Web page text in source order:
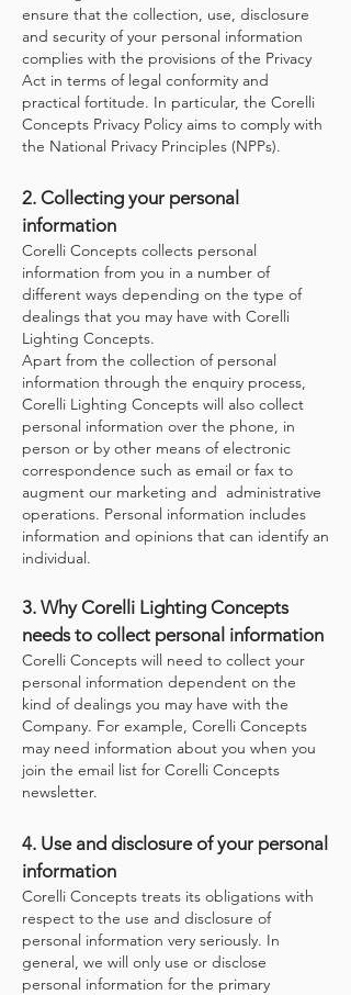
ensure that the collection, use, disclosure
and security of your personal information
complies with the provisions of the Privacy
Act in terms of legal conformity and
practical fortitude. In particular, the Corelli
Concepts Privacy Policy aims to comply with
the National Privacy Principles (NPPs).
2. Collecting your personal
information
Corelli Concepts collects personal
information from you in a number of
different ways depending on the type of
dealings that you may have with Corelli
Lighting Concepts.
Apart from the collection of personal
information through the enquiry process,
Corelli Lighting Concepts will also collect
personal information over the phone, in
person or by other means of electronic
correspondence such as email or fax to
augment our marketing and administrative
operations. Personal information includes
information and opinions that can identify an
individual.
3. Why Corelli Lighting Concepts
needs to collect personal information
Corelli Concepts will need to collect your
personal information dependent on the
kind of dealings you may have with the
Company. For example, Corelli Concepts
may need information about you when you
join the email list for Corelli Concepts
newsletter.
4. Use and disclosure of your personal
information
Corelli Concepts treats its obligations with
respect to the use and disclosure of
personal information very seriously. In
general, we will only use or disclose
personal information for the primary